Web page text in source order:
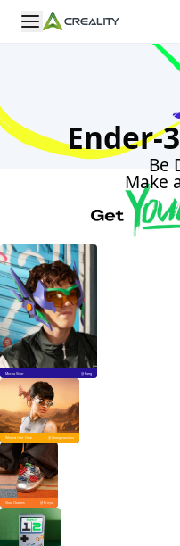
Ender-
Be
Make
Mecha Visor @ Fang
Winged Hair Claw @ Zhongxiaoshou
Shoe Charms @ Freya